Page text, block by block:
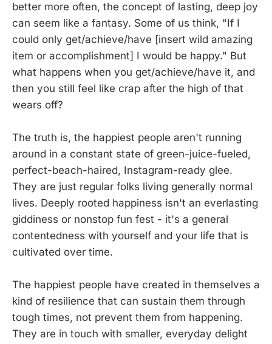
better more often, the concept of lasting, deep joy
can seem like a fantasy. Some of us think, "If I
could only get/achieve/have [insert wild amazing
item or accomplishment] I would be happy." But
what happens when you get/achieve/have it, and
then you still feel like crap after the high of that
wears off?
The truth is, the happiest people aren't running
around in a constant state of green-juice-fueled,
perfect-beach-haired, Instagram-ready glee.
They are just regular folks living generally normal
lives. Deeply rooted happiness isn't an everlasting
giddiness or nonstop fun fest - it's a general
contentedness with yourself and your life that is
cultivated over time.
The happiest people have created in themselves a
kind of resilience that can sustain them through
tough times, not prevent them from happening.
They are in touch with smaller, everyday delight